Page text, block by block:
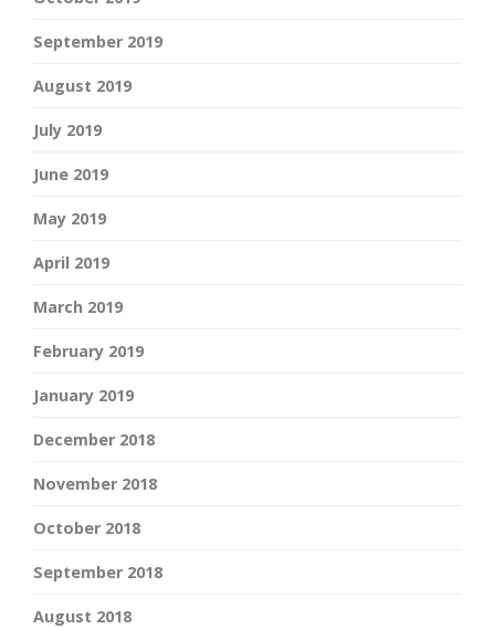
September 2019
August 2019
July 2019
June 2019
May 2019
April 2019
March 2019
February 2019
January 2019
December 2018
November 2018
October 2018
September 2018
August 2018